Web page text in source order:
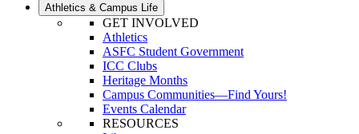
Athletics & Campus Life
GET INVOLVED
Athletics
ASFC Student Government
ICC Clubs
Heritage Months
Campus Communities—Find Yours!
Events Calendar
RESOURCES